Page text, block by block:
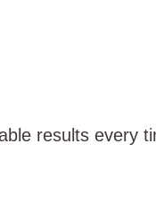
results every